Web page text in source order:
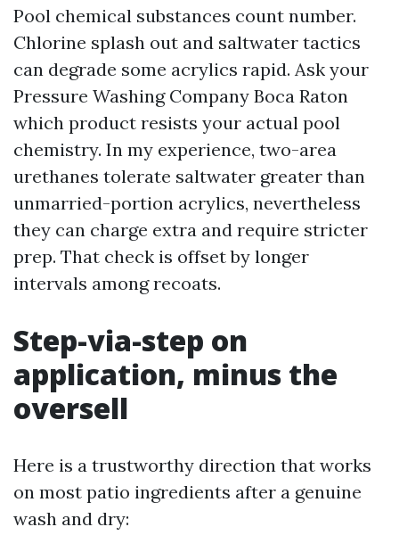
Pool chemical substances count number.
Chlorine splash out and saltwater tactics
can degrade some acrylics rapid. Ask your
Pressure Washing Company Boca Raton
which product resists your actual pool
chemistry. In my experience, two-area
urethanes tolerate saltwater greater than
unmarried-portion acrylics, nevertheless
they can charge extra and require stricter
prep. That check is offset by longer
intervals among recoats.
Step-via-step on
application, minus the
oversell
Here is a trustworthy direction that works
on most patio ingredients after a genuine
wash and dry: